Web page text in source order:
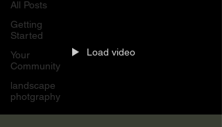
All Posts
Getting
Started
Your
Community
landscape
photgraphy
Load video